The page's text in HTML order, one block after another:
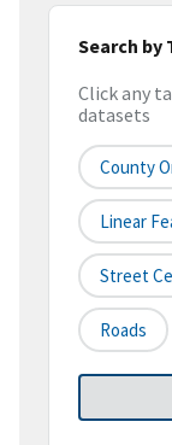
Search by
Click any
datasets
County
Linear
Street
Roads